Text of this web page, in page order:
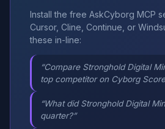
Install the free AskCyborg MCP
Cursor, Cline, Continue, or
these in-line:
“Compare Stronghold Digital
top competitor on Cyborg
“What did Stronghold Digital
quarter?”